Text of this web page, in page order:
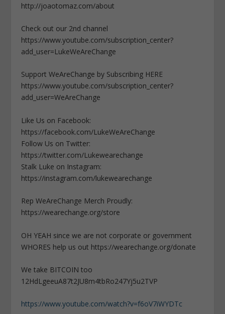
http://joaotomaz.com/about
Check out our 2nd channel
https://www.youtube.com/subscription_center?
add_user=LukeWeAreChange
Support WeAreChange by Subscribing HERE
https://www.youtube.com/subscription_center?
add_user=WeAreChange
Like Us on Facebook:
https://facebook.com/LukeWeAreChange
Follow Us on Twitter:
https://twitter.com/Lukewearechange
Stalk Luke on Instagram:
https://instagram.com/lukewearechange
Rep WeAreChange Merch Proudly:
https://wearechange.org/store
OH YEAH since we are not corporate or government
WHORES help us out https://wearechange.org/donate
We take BITCOIN too
12HdLgeeuA87t2JU8m4tbRo247Yj5u2TVP
https://www.youtube.com/watch?v=f6oV7iWYDTc